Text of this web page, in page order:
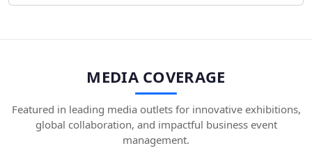
MEDIA COVERAGE
Featured in leading media outlets for innovative exhibitions,
global collaboration, and impactful business event
management.